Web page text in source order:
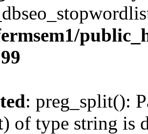
: preg_split():
of type string is